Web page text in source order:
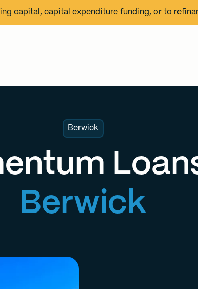
capital, capital expenditure funding, or to
Berwick
Berwick